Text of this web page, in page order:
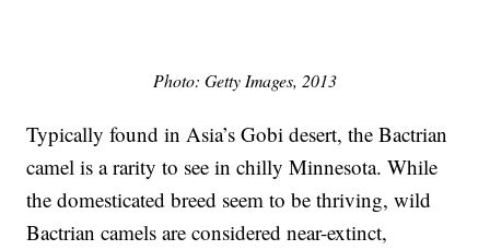
Photo: Getty Images, 2013
Typically found in Asia’s Gobi desert, the Bactrian
camel is a rarity to see in chilly Minnesota. While
the domesticated breed seem to be thriving, wild
Bactrian camels are considered near-extinct,